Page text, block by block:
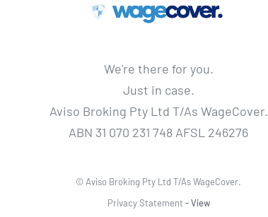
We're there for you.
Just in case.
Aviso Broking Pty Ltd T/As WageCover.
ABN 31 070 231 748 AFSL 246276
© Aviso Broking Pty Ltd T/As WageCover.
Privacy Statement - View